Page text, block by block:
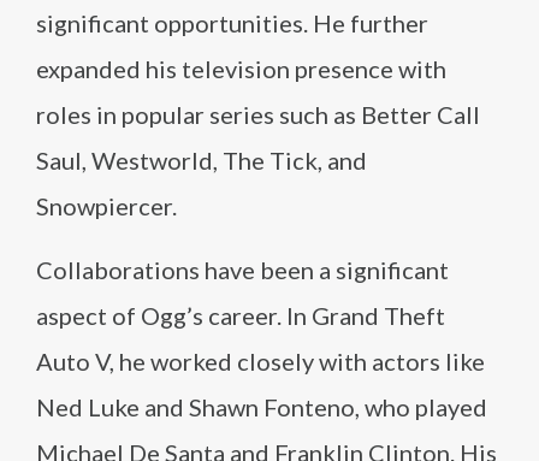
significant opportunities. He further
expanded his television presence with
roles in popular series such as Better Call
Saul, Westworld, The Tick, and
Snowpiercer.
Collaborations have been a significant
aspect of Ogg’s career. In Grand Theft
Auto V, he worked closely with actors like
Ned Luke and Shawn Fonteno, who played
Michael De Santa and Franklin Clinton. His